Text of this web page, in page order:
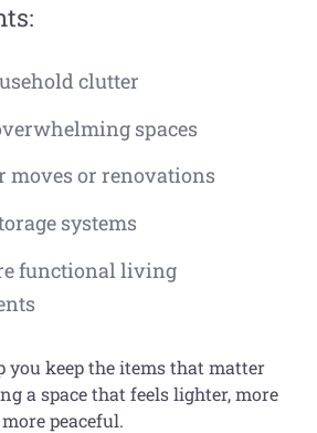
clutter
spaces
moves or renovations
systems
functional living
you keep the items that matter
a space that feels lighter, more
peaceful.